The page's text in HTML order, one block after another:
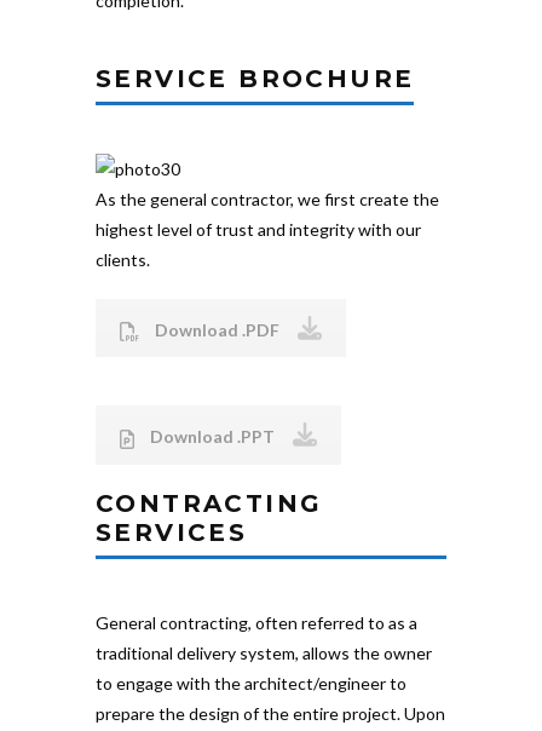
SERVICE BROCHURE
As the general contractor, we first create the
highest level of trust and integrity with our
clients.
Download .PDF
Download .PPT
CONTRACTING
SERVICES
General contracting, often referred to as a
traditional delivery system, allows the owner
to engage with the architect/engineer to
prepare the design of the entire project. Upon